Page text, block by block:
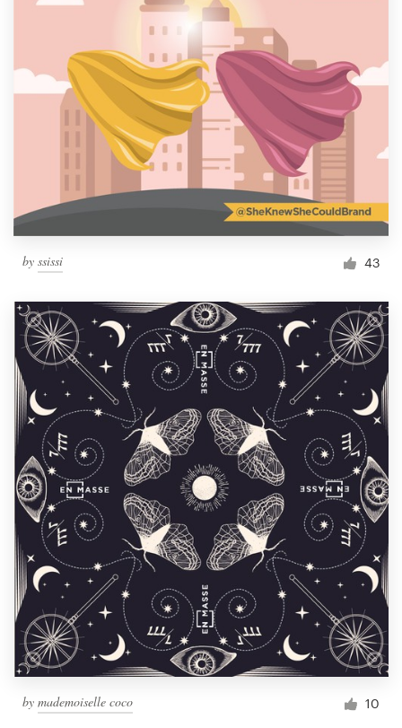
by ssissi 43
by mademoiselle coco 10